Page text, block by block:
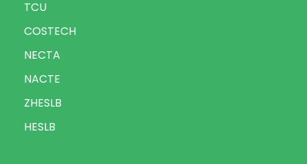
TCU
COSTECH
NECTA
NACTE
ZHESLB
HESLB